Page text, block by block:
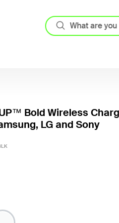
Bold Wireless
LG and Sony